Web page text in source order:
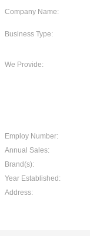
Company Name:
Business Type:
We Provide:
Employ Number:
Annual Sales:
Brand(s):
Year Established:
Address: